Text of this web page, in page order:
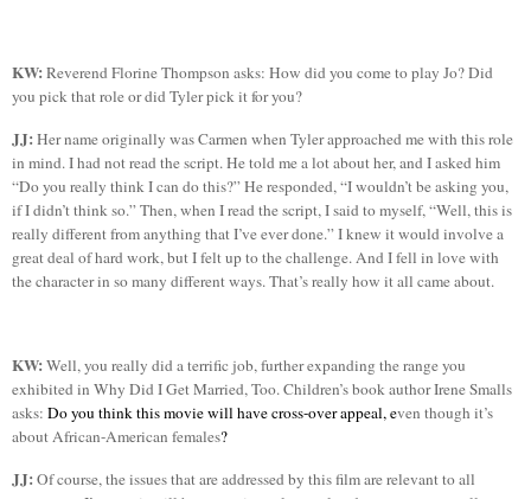
KW:ReverendFlorineThompson asks: How did you come to play Jo? Did
you pick that role or didTylerpick it for you?
JJ:Her name originally was Carmen when Tylerapproached me with this role
in mind. I had not read the script. He told me a lot about her, and I asked him
“Do you really think I can do this?” He responded, “I wouldn’t be asking you,
if I didn’t think so.” Then, when I read the script, I said tomyself, “Well, this is
really different from anything that I’ve ever done.” I knew it would involve a
great deal of hard work, but I felt up to the challenge. And I fell in love with
the character in so many different ways. That’s really how it all came about.
KW:Well, you really did a terrific job, further expanding the range you
exhibited in Why Did I Get Married, Too. Children’s book author Irene Smalls
asks: Do you think this movie will have cross-over appeal, even though it’s
about African-American females?
JJ:Of course, the issues that are addressed by this film are relevant to all